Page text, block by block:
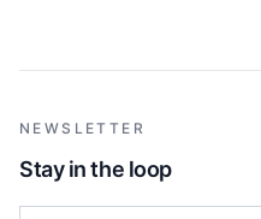
NEWSLETTER
Stay in the loop